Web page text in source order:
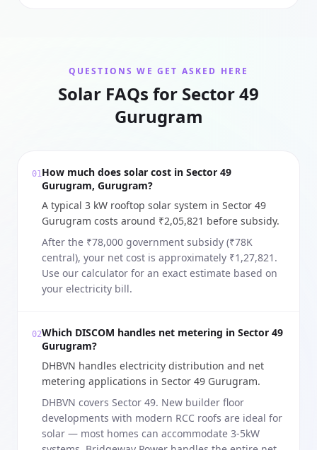
QUESTIONS WE GET ASKED HERE
Solar FAQs for Sector 49
Gurugram
01How much does solar cost in Sector 49
Gurugram, Gurugram?
A typical 3 kW rooftop solar system in Sector 49
Gurugram costs around ₹2,05,821 before subsidy.
After the ₹78,000 government subsidy (₹78K
central), your net cost is approximately ₹1,27,821.
Use our calculator for an exact estimate based on
your electricity bill.
02Which DISCOM handles net metering in Sector 49
Gurugram?
DHBVN handles electricity distribution and net
metering applications in Sector 49 Gurugram.
DHBVN covers Sector 49. New builder floor
developments with modern RCC roofs are ideal for
solar — most homes can accommodate 3-5kW